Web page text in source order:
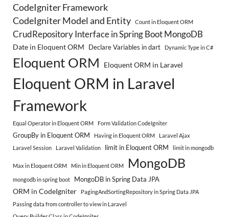
CodeIgniter Framework
CodeIgniter Model and Entity
Count in Eloquent ORM
CrudRepository Interface in Spring Boot MongoDB
Date in Eloquent ORM Declare Variables in dart Dynamic Type in C#
Eloquent ORM Eloquent ORM in Laravel
Eloquent ORM in Laravel
Framework
Equal Operator in Eloquent ORM Form Validation CodeIgniter
GroupBy in Eloquent ORM Having in Eloquent ORM
Laravel Ajax
Laravel Session
Laravel Validation limit in Eloquent ORM limit in mongodb
Max in Eloquent ORM Min in Eloquent ORM MongoDB
mongodb in spring boot MongoDB in Spring Data JPA
ORM in CodeIgniter
PagingAndSortingRepository in Spring Data JPA
Passing data from controller to view in Laravel